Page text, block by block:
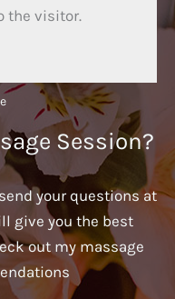
the visitor.
Session?
your questions at
give you the best
out my massage